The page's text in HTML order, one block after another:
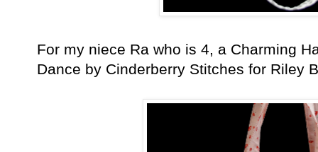
For my niece Ra who is 4, a Charming
Dance by Cinderberry Stitches for Riley